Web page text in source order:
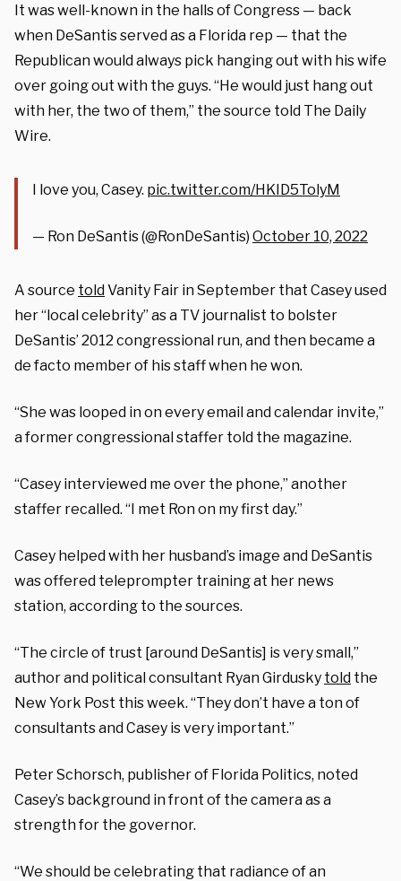
It was well-known in the halls of Congress — back
when DeSantis served as a Florida rep — that the
Republican would always pick hanging out with his wife
over going out with the guys. “He would just hang out
with her, the two of them,” the source told The Daily
Wire.
I love you, Casey. pic.twitter.com/HKID5TolyM
— Ron DeSantis (@RonDeSantis) October 10, 2022
A source toldVanity Fair in September that Casey used
her “local celebrity” as a TV journalist to bolster
DeSantis’ 2012 congressional run, and then became a
de facto member of his staff when he won.
“She was looped in on every email and calendar invite,”
a former congressional staffer told the magazine.
“Casey interviewed me over the phone,” another
staffer recalled. “I met Ron on my first day.”
Casey helped with her husband’s image and DeSantis
was offered teleprompter training at her news
station, according to the sources.
“The circle of trust [around DeSantis] is very small,”
author and political consultant Ryan Girdusky told the
New York Post this week. “They don’t have a ton of
consultants and Casey is very important.”
Peter Schorsch, publisher of Florida Politics, noted
Casey’s background in front of the camera as a
strength for the governor.
“We should be celebrating that radiance of an